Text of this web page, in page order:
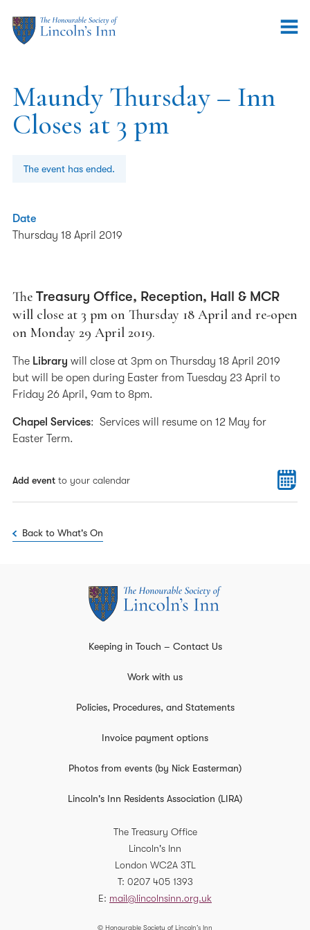
Maundy Thursday – Inn
Closes at 3 pm
The event has ended.
Date
Thursday 18 April 2019
The Treasury Office, Reception, Hall & MCR
will close at 3 pm on Thursday 18 April and re-open
on Monday 29 April 2019.
The Library will close at 3pm on Thursday 18 April 2019
but will be open during Easter from Tuesday 23 April to
Friday 26 April, 9am to 8pm.
Chapel Services: Services will resume on 12 May for
Easter Term.
Add event to your calendar
Back to What's On
Keeping in Touch – Contact Us
Work with us
Policies, Procedures, and Statements
Invoice payment options
Photos from events (by Nick Easterman)
Lincoln's Inn Residents Association (LIRA)
The Treasury Office
Lincoln's Inn
London WC2A 3TL
T 0207 405 1393
E
mail@lincolnsinn.org.uk
© Honourable Society of Lincoln’s Inn